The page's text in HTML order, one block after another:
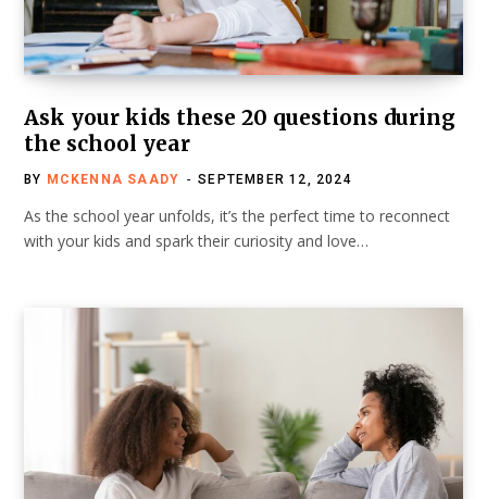
Ask your kids these 20 questions during
the school year
BY MCKENNA SAADY SEPTEMBER 12, 2024
As the school year unfolds, it’s the perfect time to reconnect
with your kids and spark their curiosity and love…